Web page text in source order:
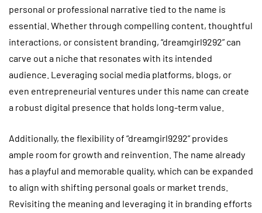
personal or professional narrative tied to the name is
essential. Whether through compelling content, thoughtful
interactions, or consistent branding, “dreamgirl9292” can
carve out a niche that resonates with its intended
audience. Leveraging social media platforms, blogs, or
even entrepreneurial ventures under this name can create
a robust digital presence that holds long-term value.
Additionally, the flexibility of “dreamgirl9292” provides
ample room for growth and reinvention. The name already
has a playful and memorable quality, which can be expanded
to align with shifting personal goals or market trends.
Revisiting the meaning and leveraging it in branding efforts